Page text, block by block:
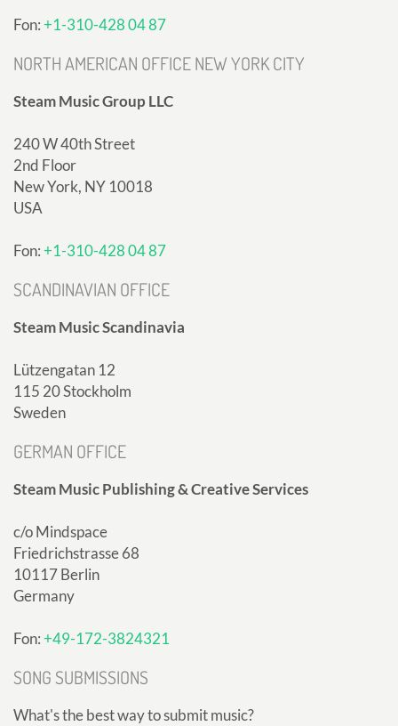
Fon:+1-310-428 04 87
NORTH AMERICAN OFFICE NEW YORK CITY
Steam Music Group LLC
240 W 40th Street
2nd Floor
New York, NY 10018
USA
Fon:+1-310-428 04 87
SCANDINAVIAN OFFICE
Steam Music Scandinavia
Lützengatan 12
115 20 Stockholm
Sweden
GERMAN OFFICE
Steam Music Publishing & Creative Services
c/o Mindspace
Friedrichstrasse 68
10117 Berlin
Germany
Fon:+49-172-3824321
SONG SUBMISSIONS
What's the best way to submit music?